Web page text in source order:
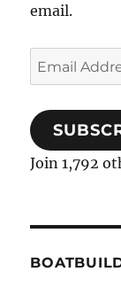
email.
Email
Address
Join 1,792